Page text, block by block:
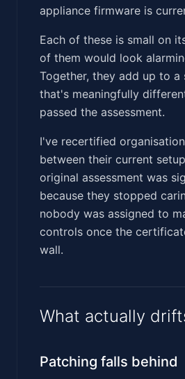
appliance firmware is
Each of these is small on
of them would look
Together, they add up to
that's meaningfully
passed the assessment.
I've recertified
between their current
original assessment was
because they stopped
nobody was assigned to
controls once the
wall.
What actually
Patching falls behind